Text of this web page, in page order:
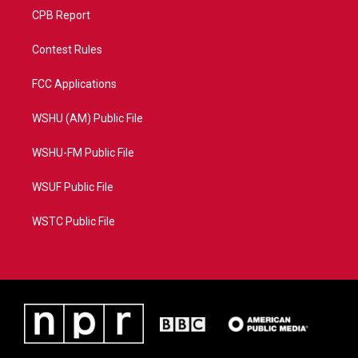
CPB Report
Contest Rules
FCC Applications
WSHU (AM) Public File
WSHU-FM Public File
WSUF Public File
WSTC Public File